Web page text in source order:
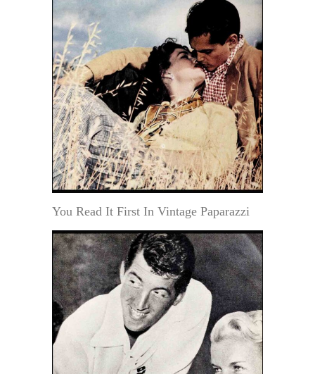
You Read It First In Vintage Paparazzi